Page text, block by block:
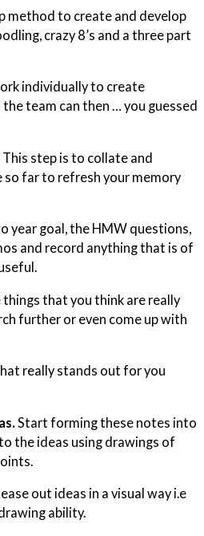
method to create and develop
crazy 8’s and a three part
individually to create
team can then … you guessed
This step is to collate and
so far to refresh your memory
year goal, the HMW questions,
and record anything that is of
things that you think are really
further or even come up with
really stands out for you
Start forming these notes into
the ideas using drawings of
out ideas in a visual way i.e
ability.